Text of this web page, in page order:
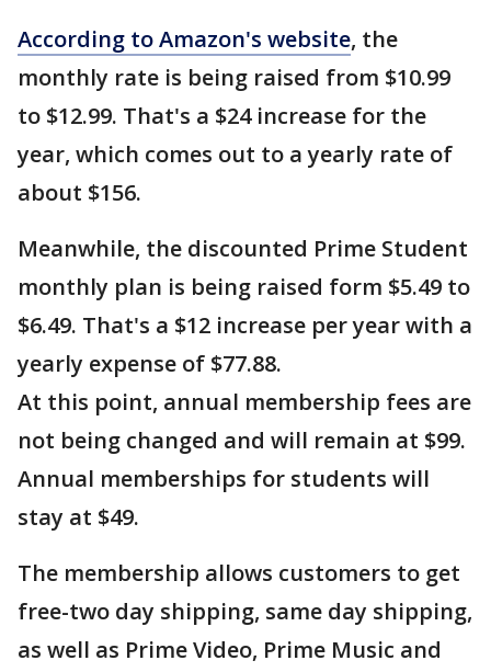
According to Amazon's website, the
monthly rate is being raised from $10.99
to $12.99. That's a $24 increase for the
year, which comes out to a yearly rate of
about $156.
Meanwhile, the discounted Prime Student
monthly plan is being raised form $5.49 to
$6.49. That's a $12 increase per year with a
yearly expense of $77.88.
At this point, annual membership fees are
not being changed and will remain at $99.
Annual memberships for students will
stay at $49.
The membership allows customers to get
free-two day shipping, same day shipping,
as well as Prime Video, Prime Music and